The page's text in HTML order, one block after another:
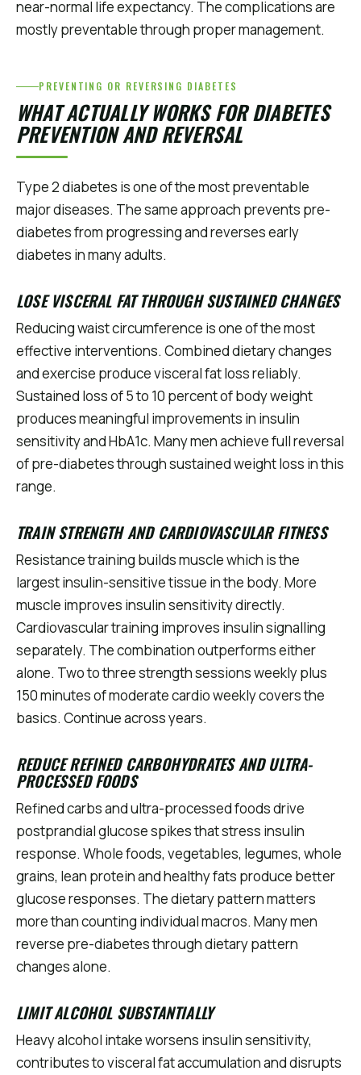
near-normal life expectancy. The complications are
mostly preventable through proper management.
PREVENTING OR REVERSING DIABETES
WHAT ACTUALLY WORKS FOR DIABETES
PREVENTION AND REVERSAL
Type 2 diabetes is one of the most preventable
major diseases. The same approach prevents pre-
diabetes from progressing and reverses early
diabetes in many adults.
LOSE VISCERAL FAT THROUGH SUSTAINED CHANGES
Reducing waist circumference is one of the most
effective interventions. Combined dietary changes
and exercise produce visceral fat loss reliably.
Sustained loss of 5 to 10 percent of body weight
produces meaningful improvements in insulin
sensitivity and HbA1c. Many men achieve full reversal
of pre-diabetes through sustained weight loss in this
range.
TRAIN STRENGTH AND CARDIOVASCULAR FITNESS
Resistance training builds muscle which is the
largest insulin-sensitive tissue in the body. More
muscle improves insulin sensitivity directly.
Cardiovascular training improves insulin signalling
separately. The combination outperforms either
alone. Two to three strength sessions weekly plus
150 minutes of moderate cardio weekly covers the
basics. Continue across years.
REDUCE REFINED CARBOHYDRATES AND ULTRA-
PROCESSED FOODS
Refined carbs and ultra-processed foods drive
postprandial glucose spikes that stress insulin
response. Whole foods, vegetables, legumes, whole
grains, lean protein and healthy fats produce better
glucose responses. The dietary pattern matters
more than counting individual macros. Many men
reverse pre-diabetes through dietary pattern
changes alone.
LIMIT ALCOHOL SUBSTANTIALLY
Heavy alcohol intake worsens insulin sensitivity,
contributes to visceral fat accumulation and disrupts